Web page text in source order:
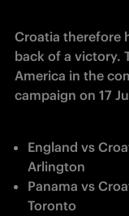
Croatia therefore
back of a victory.
America in the
campaign on 17
England vs
Arlington
Panama vs
Toronto